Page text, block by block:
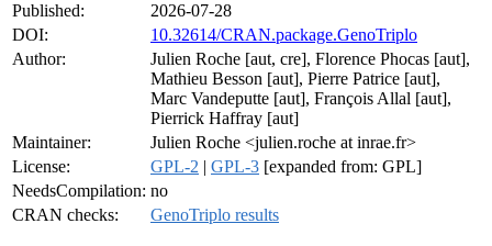
Published:
2026-07-28
DOI:
10.32614/CRAN.package.GenoTriplo
Author:
Julien Roche [aut, cre], Florence Phocas [aut],
Mathieu Besson [aut], Pierre Patrice [aut],
Marc Vandeputte [aut], François Allal [aut],
Pierrick Haffray [aut]
Maintainer:
Julien Roche <julien.roche at inrae.fr>
License:
GPL-2 | GPL-3 [expanded from: GPL]
NeedsCompilation: no
CRAN checks:
GenoTriplo results